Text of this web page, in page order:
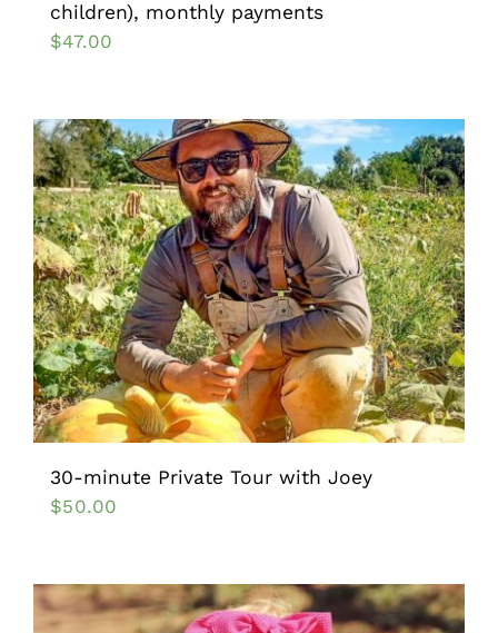
children), monthly payments
$47.00
30-minute Private Tour with Joey
$50.00